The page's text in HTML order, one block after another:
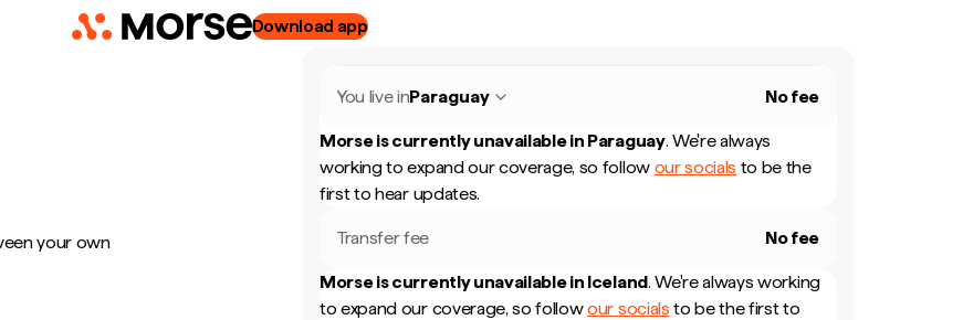
Download app
your own
You live inParaguay No fee
Morse is currently unavailable in Paraguay. We're always
working to expand our coverage, so follow our socials to be the
first to hear updates.
Transfer fee No fee
Morse is currently unavailable in Iceland. We're always working
to expand our coverage, so followour socials to be the first to